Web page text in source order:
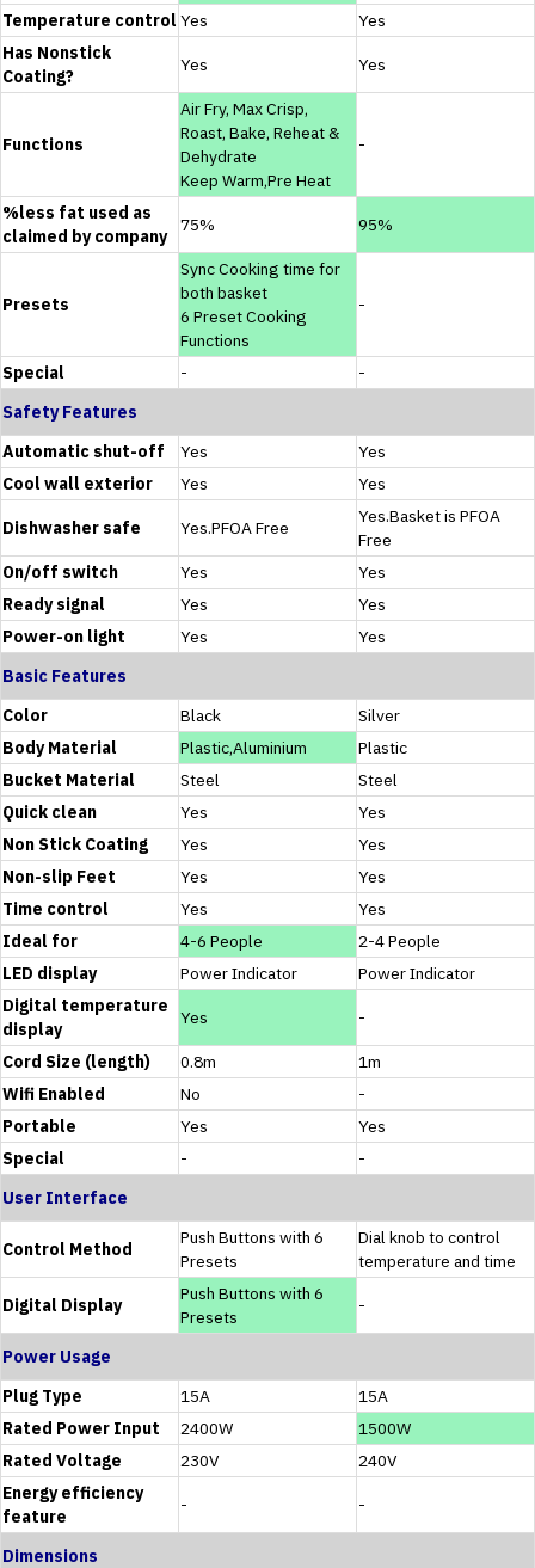
Temperature control Yes
Yes
Has Nonstick
Coating?
Yes Yes
Functions
Air Fry, Max Crisp,
Roast, Bake, Reheat &
Dehydrate
Keep Warm,Pre Heat
-
%less fat used as
claimed by company
75% 95%
Presets
Sync Cooking time for
both basket
6 Preset Cooking
Functions
-
Special -
-
Safety Features
Automatic shut-off
Yes
Yes
Cool wall exterior
Yes Yes
Dishwasher safe Yes.PFOA Free
Yes.Basket is PFOA
Free
On/off switch
Yes
Yes
Ready signal
Yes
Yes
Power-on light
Yes
Yes
Basic Features
Color
Black
Silver
Body Material
Plastic,Aluminium
Plastic
Bucket Material
Steel
Steel
Quick clean
Yes
Yes
Non Stick Coating
Yes
Yes
Non-slip Feet
Yes
Yes
Time control
Yes
Yes
Ideal for
4-6 People
2-4 People
LED display
Power Indicator
Power Indicator
Digital temperature
display
Yes -
Cord Size (length) 0.8m
1m
Wifi Enabled
No
-
Portable
Yes
Yes
Special
-
-
User Interface
Control Method
Push Buttons with 6
Presets
Dial knob to control
temperature and time
Digital Display
Push Buttons with 6
Presets
-
Power Usage
Plug Type
15A
15A
Rated Power Input
2400W
1500W
Rated Voltage
230V
240V
Energy efficiency
feature
- -
Dimensions